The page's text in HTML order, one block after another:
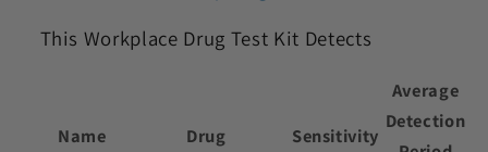
This Workplace Drug Test Kit Detects
Name Drug Sensitivity
Average
Detection